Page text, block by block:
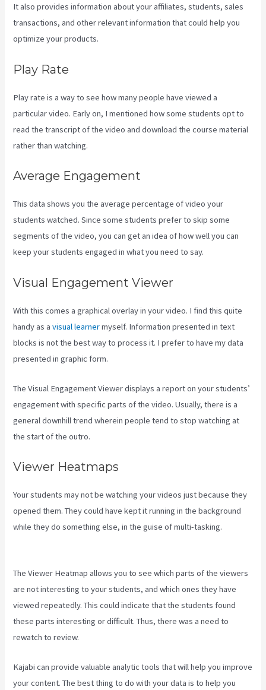
It also provides information about your affiliates, students, sales
transactions, and other relevant information that could help you
optimize your products.
Play Rate
Play rate is a way to see how many people have viewed a
particular video. Early on, I mentioned how some students opt to
read the transcript of the video and download the course material
rather than watching.
Average Engagement
This data shows you the average percentage of video your
students watched. Since some students prefer to skip some
segments of the video, you can get an idea of how well you can
keep your students engaged in what you need to say.
Visual Engagement Viewer
With this comes a graphical overlay in your video. I find this quite
handy as avisual learnermyself. Information presented in text
blocks is not the best way to process it. I prefer to have my data
presented in graphic form.
The Visual Engagement Viewer displays a report on your students’
engagement with specific parts of the video. Usually, there is a
general downhill trend wherein people tend to stop watching at
the start of the outro.
Viewer Heatmaps
Your students may not be watching your videos just because they
opened them. They could have kept it running in the background
while they do something else, in the guise of multi-tasking.
The Viewer Heatmap allows you to see which parts of the viewers
are not interesting to your students, and which ones they have
viewed repeatedly. This could indicate that the students found
these parts interesting or difficult. Thus, there was a need to
rewatch to review.
Kajabi can provide valuable analytic tools that will help you improve
your content. The best thing to do with your data is to help you